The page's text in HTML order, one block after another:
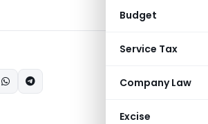
Budget
Service Tax
Company Law
Excise